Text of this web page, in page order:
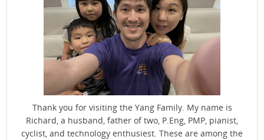
Thank you for visiting the Yang Family. My name is
Richard, a husband, father of two, P.Eng, PMP, pianist,
cyclist, and technology enthusiest. These are among the